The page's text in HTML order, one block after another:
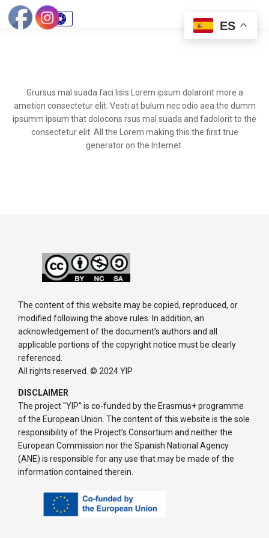
Grursus mal suada faci lisis Lorem ipsum dolarorit more a
ametion consectetur elit. Vesti at bulum nec odio aea the dumm
ipsumm ipsum that dolocons rsus mal suada and fadolorit to the
consectetur elit. All the Lorem making this the first true
generator on the Internet.
The content of this website may be copied, reproduced, or
modified following the above rules. In addition, an
acknowledgement of the document’s authors and all
applicable portions of the copyright notice must be clearly
referenced.
All rights reserved. © 2024 YIP
DISCLAIMER
The project "YIP" is co-funded by the Erasmus+ programme
of the European Union. The content of this website is the sole
responsibility of the Project’s Consortium and neither the
European Commission nor the Spanish National Agency
(ANE) is responsible for any use that may be made of the
information contained therein.
ES